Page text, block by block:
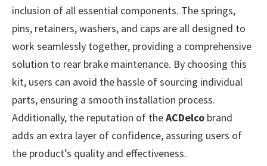
inclusion of all essential components. The springs,
pins, retainers, washers, and caps are all designed to
work seamlessly together, providing a comprehensive
solution to rear brake maintenance. By choosing this
kit, users can avoid the hassle of sourcing individual
parts, ensuring a smooth installation process.
Additionally, the reputation of theACDelco brand
adds an extra layer of confidence, assuring users of
the product’s quality and effectiveness.